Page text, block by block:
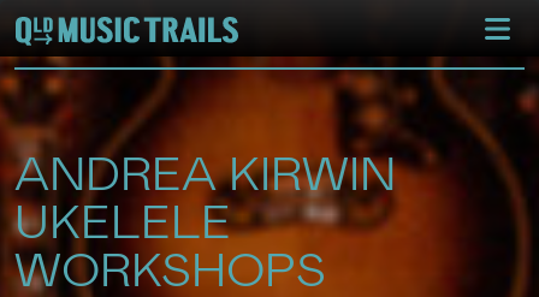
ANDREA KIRWIN
UKELELE
WORKSHOPS